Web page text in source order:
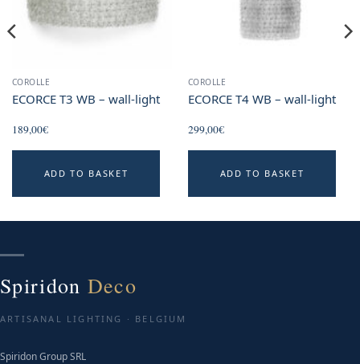
COROLLE
ECORCE T3 WB – wall-light
189,00€
ADD TO BASKET
COROLLE
ECORCE T4 WB – wall-light
299,00€
ADD TO BASKET
Spiridon Deco
ARTISANAL LIGHTING · BELGIUM
Spiridon Group SRL